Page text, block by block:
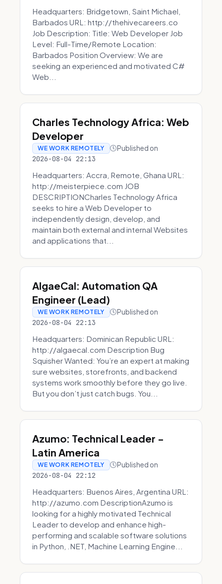
Headquarters: Bridgetown, Saint Michael,
Barbados URL: http://thehivecareers.co
Job Description: Title: Web Developer Job
Level: Full-Time/Remote Location:
Barbados Position Overview: We are
seeking an experienced and motivated C#
Web...
Charles Technology Africa: Web
Developer
WE WORK REMOTELY Published on
2026-08-04 22:13
Headquarters: Accra, Remote, Ghana URL:
http://meisterpiece.com JOB
DESCRIPTIONCharles Technology Africa
seeks to hire a Web Developer to
independently design, develop, and
maintain both external and internal Websites
and applications that...
AlgaeCal: Automation QA
Engineer (Lead)
WE WORK REMOTELY Published on
2026-08-04 22:13
Headquarters: Dominican Republic URL:
http://algaecal.com Description Bug
Squisher Wanted: You’re an expert at making
sure websites, storefronts, and backend
systems work smoothly before they go live.
But you don’t just catch bugs. You...
Azumo: Technical Leader -
Latin America
WE WORK REMOTELY Published on
2026-08-04 22:12
Headquarters: Buenos Aires, Argentina URL:
http://azumo.com DescriptionAzumo is
looking for a highly motivated Technical
Leader to develop and enhance high-
performing and scalable software solutions
in Python, .NET, Machine Learning Engine...